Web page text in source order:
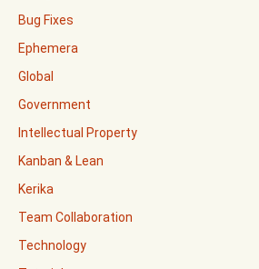
Bug Fixes
Ephemera
Global
Government
Intellectual Property
Kanban & Lean
Kerika
Team Collaboration
Technology